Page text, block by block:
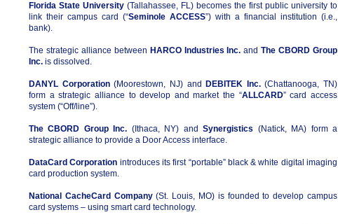
Florida State University (Tallahassee, FL) becomes the first public university to
link their campus card (“Seminole ACCESS”) with a financial institution (i.e.,
bank).
The strategic alliance between HARCO Industries Inc. andThe CBORD Group
Inc. is dissolved.
DANYL Corporation(Moorestown, NJ) and DEBITEK Inc.(Chattanooga, TN)
form a strategic alliance to develop and market the “ALLCARD” card access
system (“Off/line”).
The CBORD Group Inc. (Ithaca, NY) andSynergistics (Natick, MA) form a
strategic alliance to provide a Door Access interface.
DataCard Corporation introduces its first “portable” black & white digital imaging
card production system.
National CacheCard Company(St. Louis, MO) is founded to develop campus
card systems – using smart card technology.